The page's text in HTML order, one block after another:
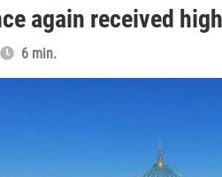
again received
6 min.